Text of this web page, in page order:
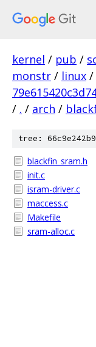
kernel / pub /
monstr / linux /
/ . / arch /
tree:
blackfin_sram.h
init.c
isram-driver.c
maccess.c
Makefile
sram-alloc.c